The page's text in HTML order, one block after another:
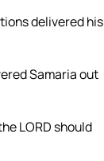
delivered his
Samaria out
LORD should